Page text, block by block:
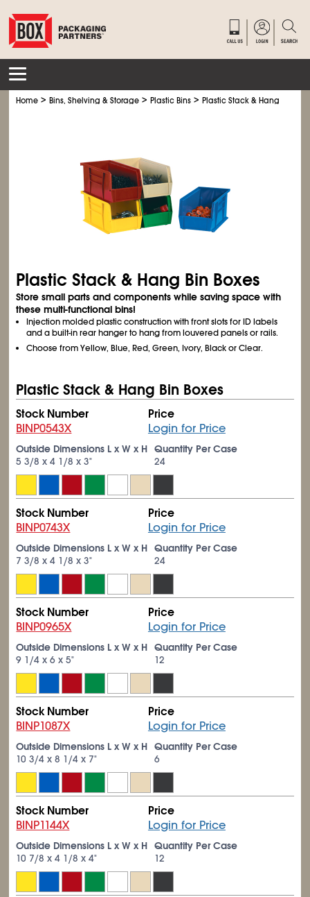
Home >Bins, Shelving & Storage >Plastic Bins >Plastic Stack & Hang Bin
Plastic Stack & Hang Bin Boxes
Store small parts and components while saving space with
these multi-functional bins!
Injection molded plastic construction with front slots for ID labels
and a built-in rear hanger to hang from louvered panels or rails.
Choose from Yellow, Blue, Red, Green, Ivory, Black or Clear.
Plastic Stack & Hang Bin Boxes
Stock Number
BINP0543X
Price
Login for Price
Outside Dimensions L x W x H
53/8 x 4 1/8 x 3"
Quantity Per Case
24
Stock Number
BINP0743X
Price
Login for Price
Outside Dimensions L x W x H
73/8 x 4 1/8 x 3"
Quantity Per Case
24
Stock Number
BINP0965X
Price
Login for Price
Outside Dimensions L x W x H
9 1/4 x 6 x 5"
Quantity Per Case
12
Stock Number
BINP1087X
Price
Login for Price
Outside Dimensions L x W x H
103/4 x 8 1/4 x 7"
Quantity Per Case
6
Stock Number
BINP1144X
Price
Login for Price
Outside Dimensions L x W x H
10 7/8 x 4 1/8 x 4"
Quantity Per Case
12